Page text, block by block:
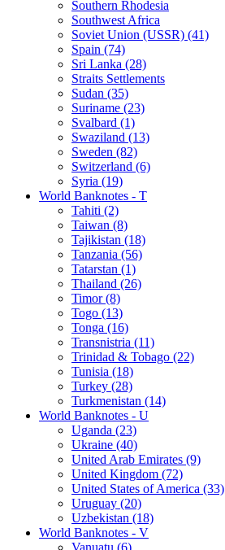
Southern Rhodesia
Southwest Africa
Soviet Union (USSR) (41)
Spain (74)
Sri Lanka (28)
Straits Settlements
Sudan (35)
Suriname (23)
Svalbard (1)
Swaziland (13)
Sweden (82)
Switzerland (6)
Syria (19)
World Banknotes - T
Tahiti (2)
Taiwan (8)
Tajikistan (18)
Tanzania (56)
Tatarstan (1)
Thailand (26)
Timor (8)
Togo (13)
Tonga (16)
Transnistria (11)
Trinidad & Tobago (22)
Tunisia (18)
Turkey (28)
Turkmenistan (14)
World Banknotes - U
Uganda (23)
Ukraine (40)
United Arab Emirates (9)
United Kingdom (72)
United States of America (33)
Uruguay (20)
Uzbekistan (18)
World Banknotes - V
Vanuatu (6)